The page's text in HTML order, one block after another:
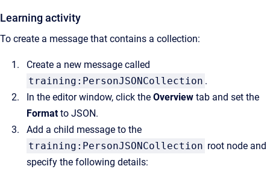
Learning activity
To create a message that contains a collection:
Create a new message called
training:PersonJSONCollection .
In the editor window, click the Overview tab and set the
Formatto JSON.
Add a child message to the
training:PersonJSONCollection root node and
specify the following details: